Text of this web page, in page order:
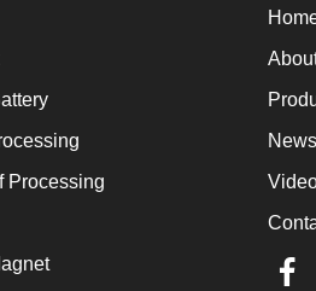
Processing
News